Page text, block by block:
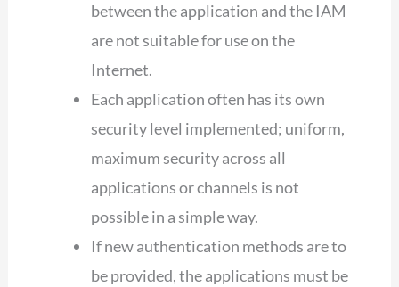
between the application and the IAM
are not suitable for use on the
Internet.
Each application often has its own
security level implemented; uniform,
maximum security across all
applications or channels is not
possible in a simple way.
If new authentication methods are to
be provided, the applications must be